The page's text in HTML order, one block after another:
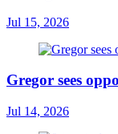
Jul 15, 2026
Gregor sees
Jul 14, 2026